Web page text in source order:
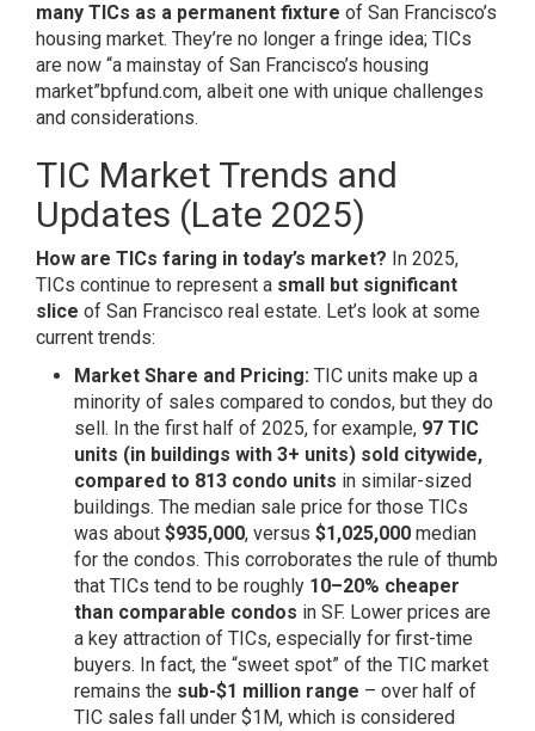
many TICs as a permanent fixture of San Francisco’s
housing market. They’re no longer a fringe idea; TICs
are now “a mainstay of San Francisco’s housing
market”bpfund.com, albeit one with unique challenges
and considerations.
TIC Market Trends and
Updates (Late 2025)
How are TICs faring in today’s market? In 2025,
TICs continue to represent a small but significant
slice of San Francisco real estate. Let’s look at some
current trends:
Market Share and Pricing: TIC units make up a
minority of sales compared to condos, but they do
sell. In the first half of 2025, for example, 97 TIC
units (in buildings with 3+ units) sold citywide,
compared to 813 condo units in similar-sized
buildings. The median sale price for those TICs
was about $935,000, versus $1,025,000 median
for the condos. This corroborates the rule of thumb
that TICs tend to be roughly 10–20% cheaper
than comparable condos in SF. Lower prices are
a key attraction of TICs, especially for first-time
buyers. In fact, the “sweet spot” of the TIC market
remains the sub-$1 million range – over half of
TIC sales fall under $1M, which is considered